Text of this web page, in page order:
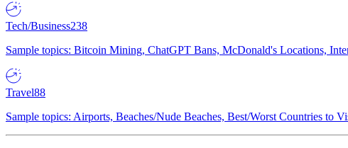
Tech/Business238
Sample topics: Bitcoin Mining, ChatGPT Bans, McDonald's Locations,
Travel88
Sample topics: Airports, Beaches/Nude Beaches, Best/Worst Countries to